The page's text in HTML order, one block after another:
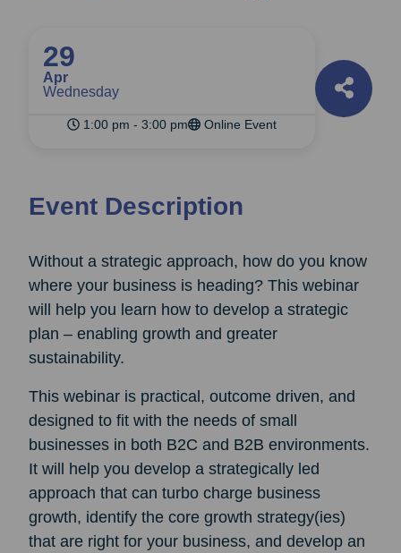
29
Apr
Wednesday
1:00 pm - 3:00 pm Online Event
Event Description
Without a strategic approach, how do you know
where your business is heading? This webinar
will help you learn how to develop a strategic
plan – enabling growth and greater
sustainability.
This webinar is practical, outcome driven, and
designed to fit with the needs of small
businesses in both B2C and B2B environments.
It will help you develop a strategically led
approach that can turbo charge business
growth, identify the core growth strategy(ies)
that are right for your business, and develop an